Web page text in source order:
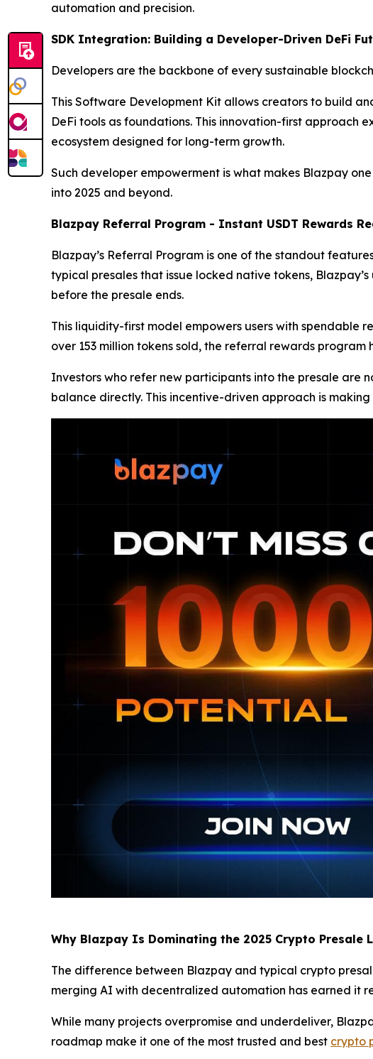
automation and precision.
SDK Integration: Building a Developer-Driven DeFi
Developers are the backbone of every sustainable
This Software Development Kit allows creators to build
DeFi tools as foundations. This innovation-first approach
ecosystem designed for long-term growth.
Such developer empowerment is what makes Blazpay
into 2025 and beyond.
Blazpay Referral Program - Instant USDT Rewards
Blazpay’s Referral Program is one of the standout
typical presales that issue locked native tokens,
before the presale ends.
This liquidity-first model empowers users with spendable
over 153 million tokens sold, the referral rewards
Investors who refer new participants into the presale are
balance directly. This incentive-driven approach is
Why Blazpay Is Dominating the 2025 Crypto Presale
The difference between Blazpay and typical crypto
merging AI with decentralized automation has earned it
While many projects overpromise and underdeliver,
roadmap make it one of the most trusted and best crypto